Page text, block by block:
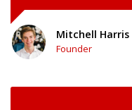
Mitchell Harris
Founder